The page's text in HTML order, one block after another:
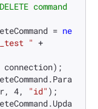
command
=
ne
" +
connection);
4, "id" );